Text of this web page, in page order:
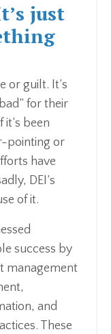
just
or guilt. It’s
for their
been
pointing or
have
DEI’s
of it.
success by
management
and
These